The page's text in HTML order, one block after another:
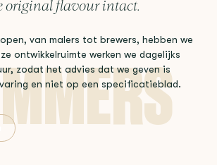
original flavour intact.
van malers tot brewers, hebben we
ontwikkelruimte werken we dagelijks
zodat het advies dat we geven is
en niet op een specificatieblad.